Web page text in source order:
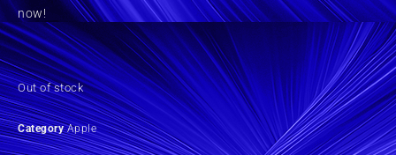
now!
Out of stock
Category Apple